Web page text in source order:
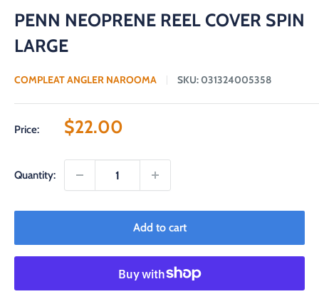
PENN NEOPRENE REEL COVER SPIN
LARGE
COMPLEAT ANGLER NAROOMA SKU: 031324005358
Price:
Sale
$22.00
Quantity:
Add to cart